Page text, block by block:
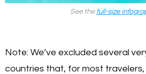
See the full-size
Note: We’ve excluded several
countries that, for most